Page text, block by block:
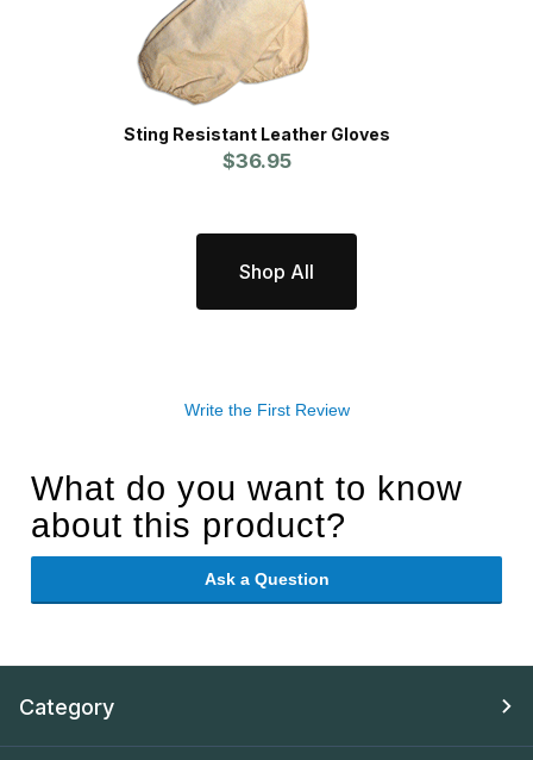
Sting Resistant Leather Gloves
$36.95
Shop All
Write the First Review
What do you want to know
about this product?
Ask a Question
Category